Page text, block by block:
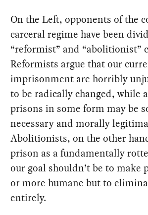
On the Left, opponents of the
carceral regime have been
“reformist” and “abolitionist”
Reformists argue that our
imprisonment are horribly
to be radically changed, while
prisons in some form may be
necessary and morally
Abolitionists, on the other
prison as a fundamentally
our goal shouldn’t be to make
or more humane but to
entirely.